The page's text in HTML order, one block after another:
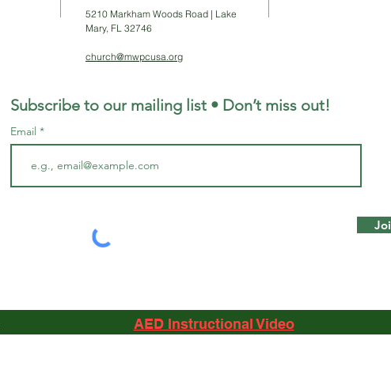
5210 Markham Woods Road | Lake
Mary, FL 32746
church@mwpcusa.org
Subscribe to our mailing list • Don’t miss out!
Email
AED Instructional Video